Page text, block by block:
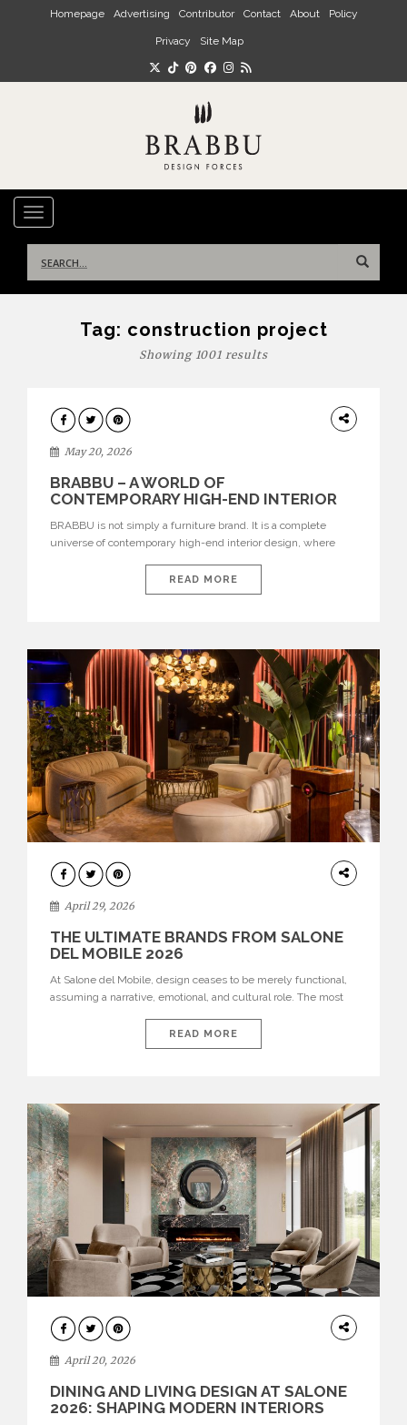
Skip to main content
Homepage Advertising Contributor Contact About Policy
Privacy Site Map
TOGGLE NAVIGATION
for:
Tag: construction project
Showing 1001 results
DESIGN
May 20, 2026
BRABBU – A WORLD OF
CONTEMPORARY HIGH-END INTERIOR
BRABBU is not simply a furniture brand. It is a complete
universe of contemporary high-end interior design, where
nature, and sophistication. Born from a desire to translate raw
natural forces and cultural heritage into modern design,
READ MORE
INTERIORS
April 29, 2026
THE ULTIMATE BRANDS FROM SALONE
DEL MOBILE 2026
At Salone del Mobile, design ceases to be merely functional,
assuming a narrative, emotional, and cultural role. The most
influential international houses—true The Ultimate Brands
that continue to define the course of contemporary furniture
READ MORE
ARCHITECTURE
April 20, 2026
DINING AND LIVING DESIGN AT SALONE
2026: SHAPING MODERN INTERIORS